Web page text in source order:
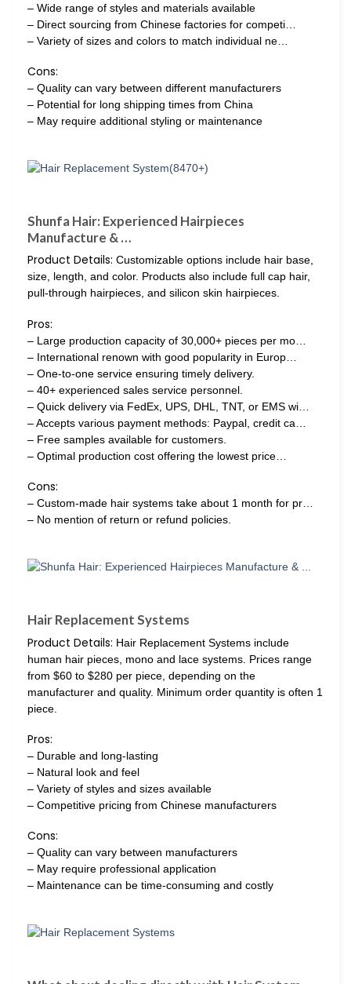
– Wide range of styles and materials available
– Direct sourcing from Chinese factories for competi…
– Variety of sizes and colors to match individual ne…
Cons:
– Quality can vary between different manufacturers
– Potential for long shipping times from China
– May require additional styling or maintenance
Shunfa Hair: Experienced Hairpieces
Manufacture & …
Product Details: Customizable options include hair base,
size, length, and color. Products also include full cap hair,
pull-through hairpieces, and silicon skin hairpieces.
Pros:
– Large production capacity of 30,000+ pieces per mo…
– International renown with good popularity in Europ…
– One-to-one service ensuring timely delivery.
– 40+ experienced sales service personnel.
– Quick delivery via FedEx, UPS, DHL, TNT, or EMS wi…
– Accepts various payment methods: Paypal, credit ca…
– Free samples available for customers.
– Optimal production cost offering the lowest price…
Cons:
– Custom-made hair systems take about 1 month for pr…
– No mention of return or refund policies.
Hair Replacement Systems
Product Details: Hair Replacement Systems include
human hair pieces, mono and lace systems. Prices range
from $60 to $280 per piece, depending on the
manufacturer and quality. Minimum order quantity is often 1
piece.
Pros:
– Durable and long-lasting
– Natural look and feel
– Variety of styles and sizes available
– Competitive pricing from Chinese manufacturers
Cons:
– Quality can vary between manufacturers
– May require professional application
– Maintenance can be time-consuming and costly